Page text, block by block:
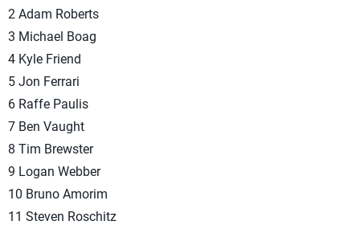
2 Adam Roberts
3 Michael Boag
4 Kyle Friend
5 Jon Ferrari
6 Raffe Paulis
7 Ben Vaught
8 Tim Brewster
9 Logan Webber
10 Bruno Amorim
11 Steven Roschitz